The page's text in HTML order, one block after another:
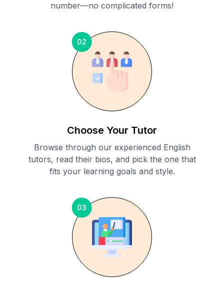
number—no complicated forms!
02
Choose Your Tutor
Browse through our experienced English
tutors, read their bios, and pick the one that
fits your learning goals and style.
03